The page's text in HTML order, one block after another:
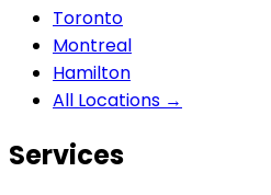
Toronto
Montreal
Hamilton
All Locations →
Services